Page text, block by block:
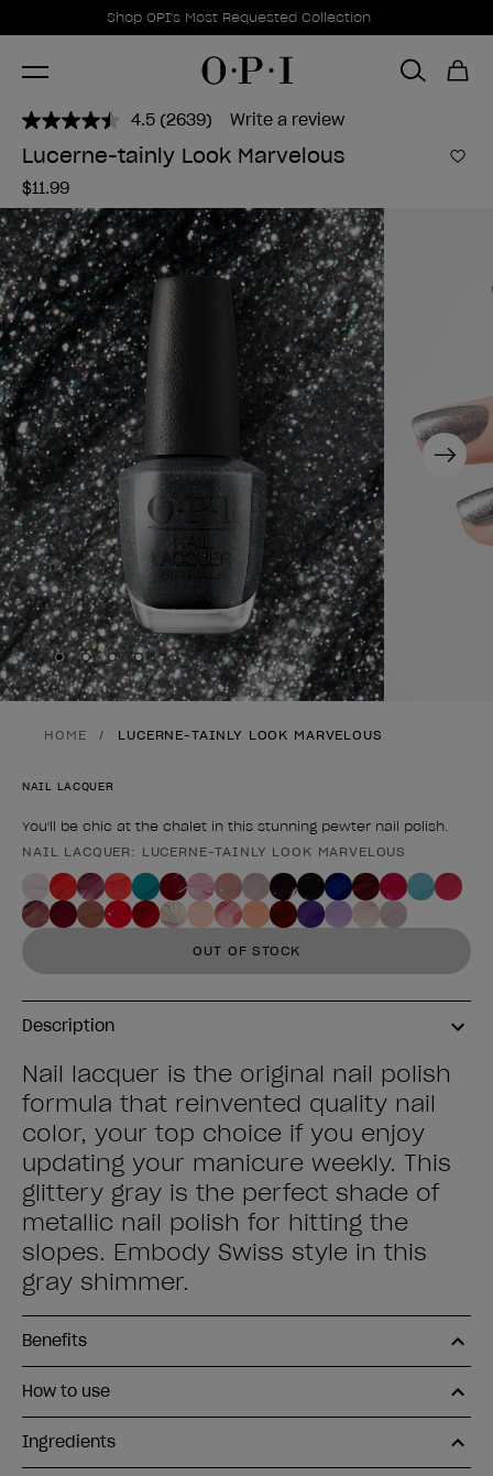
Promotional Offers
Shop OPI's Most Requested Collection
Item 1 of 1
4.5 Read
2639
Reviews.
link.
(2639) Write a review
Lucerne-tainly Look Marvelous
$11.99
Next
Skip to slide1
Skip to slide2
Skip to slide3
Skip to slide4
HOME LUCERNE-TAINLY LOOK MARVELOUS
NAIL LACQUER
You'll be chic at the chalet in this stunning pewter nail polish.
Product form
NAIL LACQUER: LUCERNE-TAINLY LOOK MARVELOUS
OUT OF STOCK
Description
Nail lacquer is the original nail polish
formula that reinvented quality nail
color, your top choice if you enjoy
updating your manicure weekly. This
glittery gray is the perfect shade of
metallic nail polish for hitting the
slopes. Embody Swiss style in this
gray shimmer.
Benefits
How to use
Ingredients